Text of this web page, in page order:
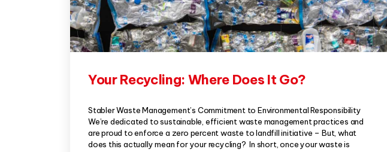
Your Recycling: Where Does It Go?
Stabler Waste Management’s Commitment to Environmental Responsibility
We’re dedicated to sustainable, efficient waste management practices and
are proud to enforce a zero percent waste to landfill initiative – But, what
does this actually mean for your recycling? In short, once your waste is